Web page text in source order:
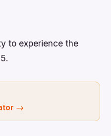
to experience the
→